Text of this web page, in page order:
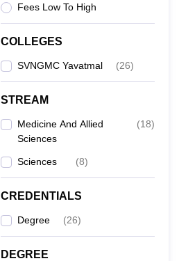
Fees Low To High
COLLEGES
SVNGMC Yavatmal (26)
STREAM
Medicine And Allied
Sciences
(18)
Sciences (8)
CREDENTIALS
Degree (26)
DEGREE